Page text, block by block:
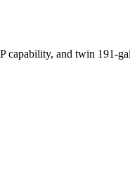
and twin 191-